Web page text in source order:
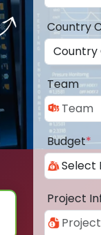
Country
Team
Budget*
Project